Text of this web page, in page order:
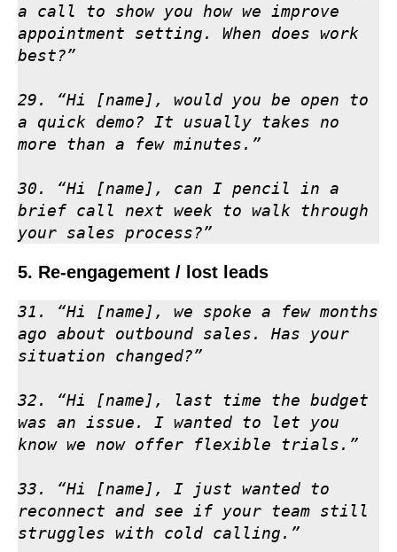
a call to show you how we improve
appointment setting. When does work
best?”
29. “Hi [name], would you be open to
a quick demo? It usually takes no
more than a few minutes.”
30. “Hi [name], can I pencil in a
brief call next week to walk through
your sales process?”
5. Re-engagement / lost leads
31. “Hi [name], we spoke a few months
ago about outbound sales. Has your
situation changed?”
32. “Hi [name], last time the budget
was an issue. I wanted to let you
know we now offer flexible trials.”
33. “Hi [name], I just wanted to
reconnect and see if your team still
struggles with cold calling.”